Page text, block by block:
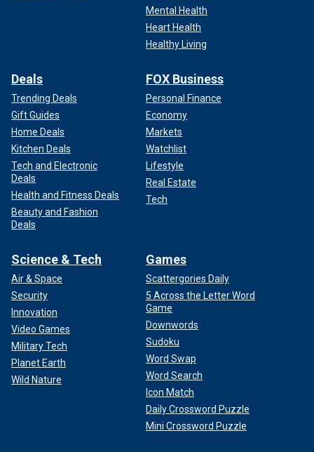
Mental Health
Heart Health
Healthy Living
Deals
Trending Deals
Gift Guides
Home Deals
Kitchen Deals
Tech and Electronic
Deals
Health and Fitness Deals
Beauty and Fashion
Deals
FOX Business
Personal Finance
Economy
Markets
Watchlist
Lifestyle
Real Estate
Tech
Science & Tech
Air & Space
Security
Innovation
Video Games
Military Tech
Planet Earth
Wild Nature
Games
Scattergories Daily
5 Across the Letter Word
Game
Downwords
Sudoku
Word Swap
Word Search
Icon Match
Daily Crossword Puzzle
Mini Crossword Puzzle